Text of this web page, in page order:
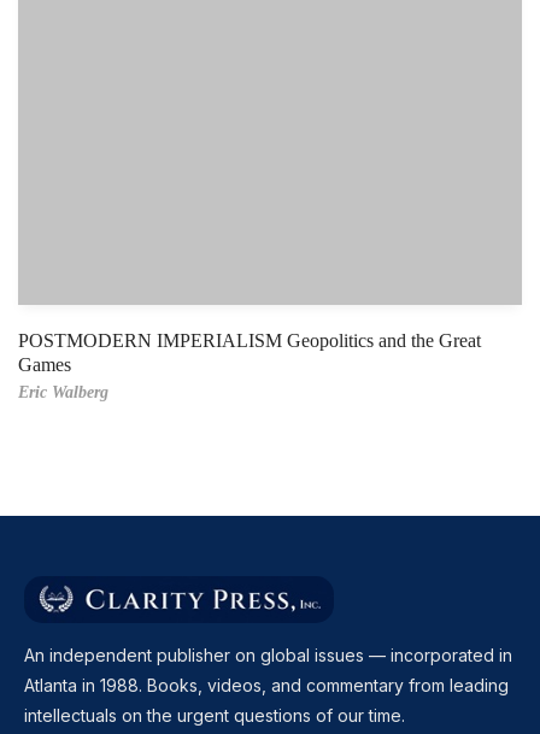
POSTMODERN IMPERIALISM Geopolitics and the Great
Games
Eric Walberg
An independent publisher on global issues — incorporated in
Atlanta in 1988. Books, videos, and commentary from leading
intellectuals on the urgent questions of our time.